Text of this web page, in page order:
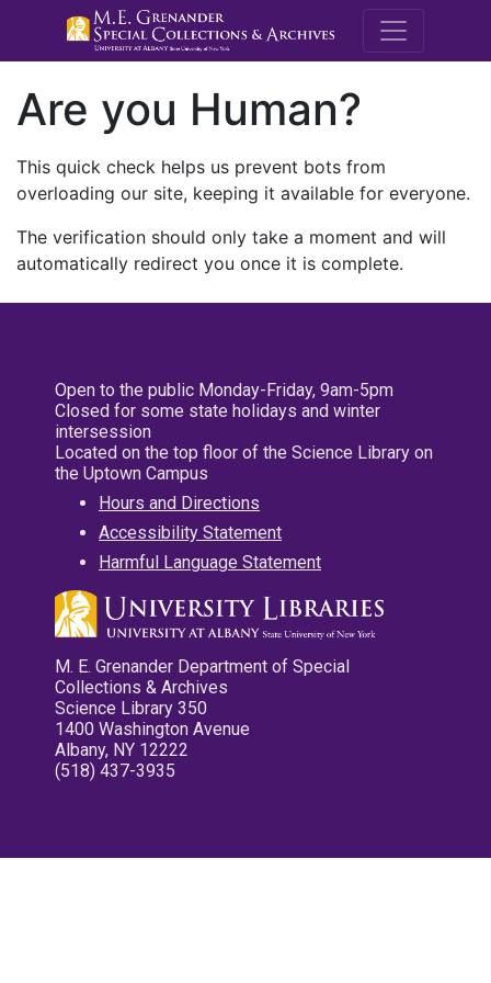
M.E.
Are you Human?
This quick check helps us prevent bots from
overloading our site, keeping it available for everyone.
The verification should only take a moment and will
automatically redirect you once it is complete.
Open to the public Monday-Friday, 9am-5pm
Closed for some state holidays and winter
intersession
Located on the top floor of the Science Library on
the Uptown Campus
Hours and Directions
Accessibility Statement
Harmful Language Statement
M. E. Grenander Department of Special
Collections & Archives
Science Library 350
1400 Washington Avenue
Albany, NY 12222
(518) 437-3935